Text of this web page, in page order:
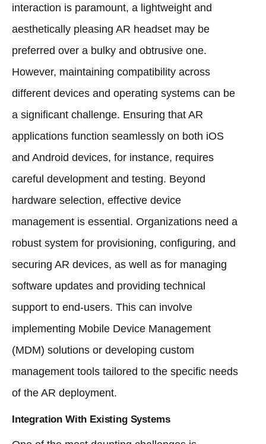
interaction is paramount, a lightweight and
aesthetically pleasing AR headset may be
preferred over a bulky and obtrusive one.
However, maintaining compatibility across
different devices and operating systems can be
a significant challenge. Ensuring that AR
applications function seamlessly on both iOS
and Android devices, for instance, requires
careful development and testing. Beyond
hardware selection, effective device
management is essential. Organizations need a
robust system for provisioning, configuring, and
securing AR devices, as well as for managing
software updates and providing technical
support to end-users. This can involve
implementing Mobile Device Management
(MDM) solutions or developing custom
management tools tailored to the specific needs
of the AR deployment.
Integration With Existing Systems